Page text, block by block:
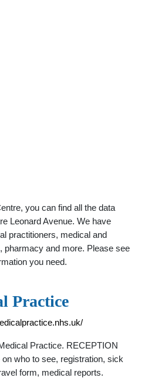
you can find all the data
Leonard Avenue. We have
practitioners, medical and
pharmacy and more. Please see
you need.
Practice
Practice. RECEPTION
who to see, registration, sick
form, medical reports.